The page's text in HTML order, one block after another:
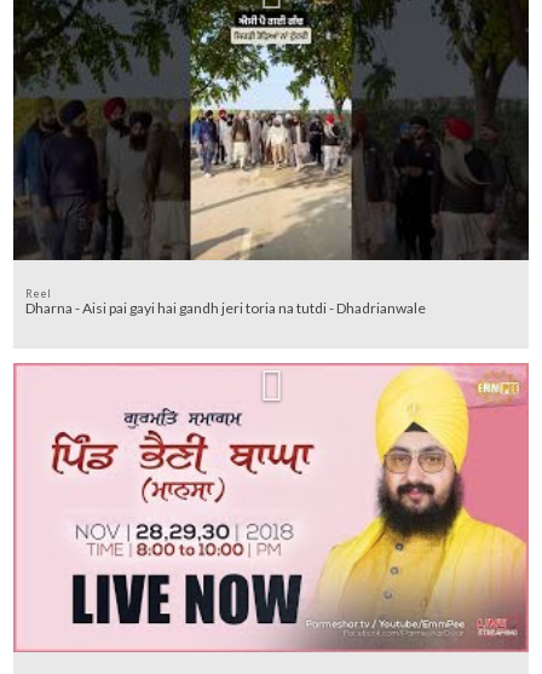
Reel
Dharna - Aisi pai gayi hai gandh jeri toria na tutdi - Dhadrianwale